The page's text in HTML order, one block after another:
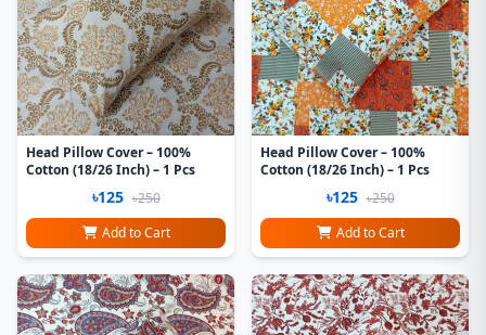
Head Pillow Cover – 100%
Cotton (18/26 Inch) – 1 Pcs
৳125 ৳250
Add to Cart
Head Pillow Cover – 100%
Cotton (18/26 Inch) – 1 Pcs
৳125 ৳250
Add to Cart